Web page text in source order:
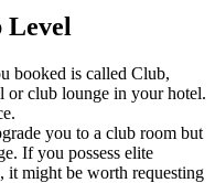
Level
booked is called Club,
or club lounge in your hotel.
you to a club room but
If you possess elite
it might be worth requesting